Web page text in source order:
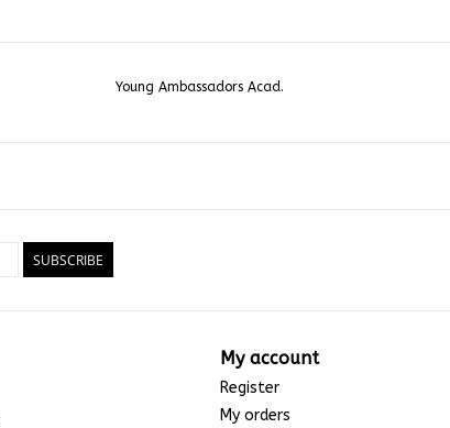
Young Ambassadors Acad.
SUBSCRIBE
My account
Register
My orders